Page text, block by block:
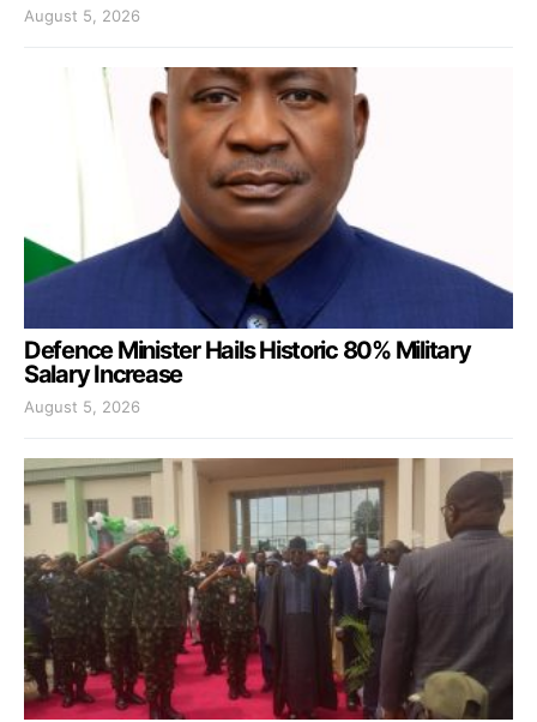
August 5, 2026
Defence Minister Hails Historic 80% Military
Salary Increase
August 5, 2026